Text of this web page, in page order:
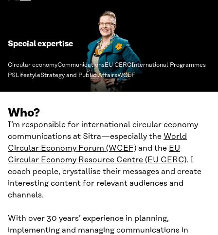
Special expertise
Circular economyCommunicationsEU CERCInternational Programmes
PSLifestyleStrategy and Public AffairsWCEF
Who?
I’m responsible for international circular economy
communications at Sitra—especially the World
Circular Economy Forum (WCEF) and the EU
Circular Economy Resource Centre (EU CERC). I
coach people, crystallise their messages and create
interesting content for relevant audiences and
channels.
With over 30 years’ experience in planning,
implementing and managing communications in